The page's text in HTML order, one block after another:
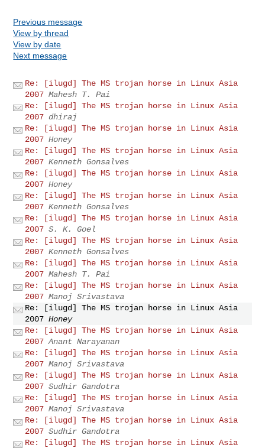
Previous message
View by thread
View by date
Next message
Re: [ilugd] The MS trojan horse in Linux Asia
2007 Mahesh T. Pai
Re: [ilugd] The MS trojan horse in Linux Asia
2007 dhiraj
Re: [ilugd] The MS trojan horse in Linux Asia
2007 ­Honey ­
Re: [ilugd] The MS trojan horse in Linux Asia
2007 Kenneth Gonsalves
Re: [ilugd] The MS trojan horse in Linux Asia
2007 ­Honey ­
Re: [ilugd] The MS trojan horse in Linux Asia
2007 Kenneth Gonsalves
Re: [ilugd] The MS trojan horse in Linux Asia
2007 S. K. Goel
Re: [ilugd] The MS trojan horse in Linux Asia
2007 Kenneth Gonsalves
Re: [ilugd] The MS trojan horse in Linux Asia
2007 Mahesh T. Pai
Re: [ilugd] The MS trojan horse in Linux Asia
2007 Manoj Srivastava
Re: [ilugd] The MS trojan horse in Linux Asia
2007 ­Honey ­
Re: [ilugd] The MS trojan horse in Linux Asia
2007 Anant Narayanan
Re: [ilugd] The MS trojan horse in Linux Asia
2007 Manoj Srivastava
Re: [ilugd] The MS trojan horse in Linux Asia
2007 Sudhir Gandotra
Re: [ilugd] The MS trojan horse in Linux Asia
2007 Manoj Srivastava
Re: [ilugd] The MS trojan horse in Linux Asia
2007 Sudhir Gandotra
Re: [ilugd] The MS trojan horse in Linux Asia